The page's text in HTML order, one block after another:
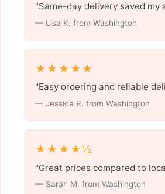
"Same-day delivery saved my
— Lisa K. from Washington
★★★★★
"Easy ordering and reliable
— Jessica P. from Washington
★★★★½
"Great prices compared to
— Sarah M. from Washington